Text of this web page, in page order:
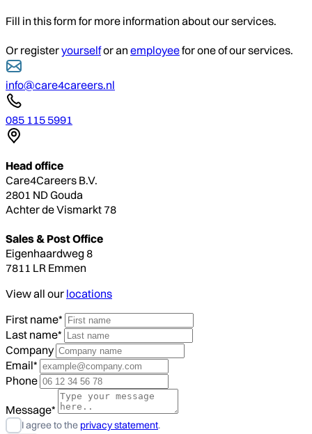
Fill in this form for more information about our services.
Or registeryourselfor an employeefor one of our services.
info@care4careers.nl
085 115 5991
Head office
Care4Careers B.V.
2801 ND Gouda
Achter de Vismarkt 78
Sales & Post Office
Eigenhaardweg 8
7811 LR Emmen
View all our locations
First name*
Last name*
Company
Email*
Phone
Message*
I agree to the privacy statement.